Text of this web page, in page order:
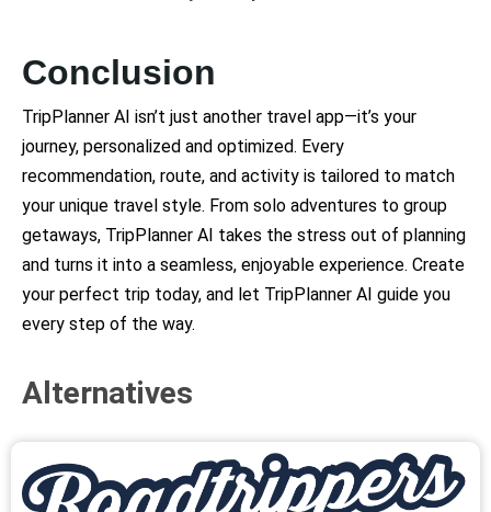
Conclusion
TripPlanner AI isn’t just another travel app—it’s your
journey, personalized and optimized. Every
recommendation, route, and activity is tailored to match
your unique travel style. From solo adventures to group
getaways, TripPlanner AI takes the stress out of planning
and turns it into a seamless, enjoyable experience. Create
your perfect trip today, and let TripPlanner AI guide you
every step of the way.
Alternatives